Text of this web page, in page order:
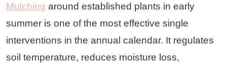
Mulching around established plants in early
summer is one of the most effective single
interventions in the annual calendar. It regulates
soil temperature, reduces moisture loss,